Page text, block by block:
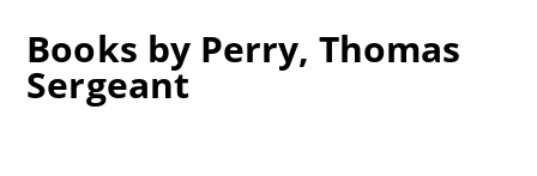
Books by Perry, Thomas
Sergeant